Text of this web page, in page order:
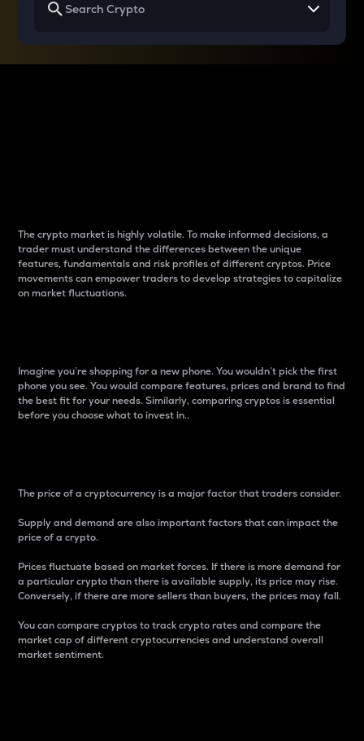
The crypto market is highly volatile. To make informed decisions, a
trader must understand the differences between the unique
features, fundamentals and risk profiles of different cryptos. Price
movements can empower traders to develop strategies to capitalize
on market fluctuations.
Imagine you’re shopping for a new phone. You wouldn’t pick the first
phone you see. You would compare features, prices and brand to find
the best fit for your needs. Similarly, comparing cryptos is essential
before you choose what to invest in..
The price of a cryptocurrency is a major factor that traders consider.
Supply and demand are also important factors that can impact the
price of a crypto.
Prices fluctuate based on market forces. If there is more demand for
a particular crypto than there is available supply, its price may rise.
Conversely, if there are more sellers than buyers, the prices may fall.
You can compare cryptos to track crypto rates and compare the
market cap of different cryptocurrencies and understand overall
market sentiment.